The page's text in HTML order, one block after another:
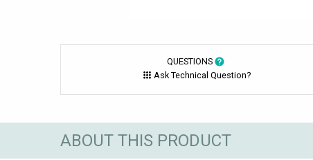
QUESTIONS
Ask Technical Question?
ABOUT THIS PRODUCT